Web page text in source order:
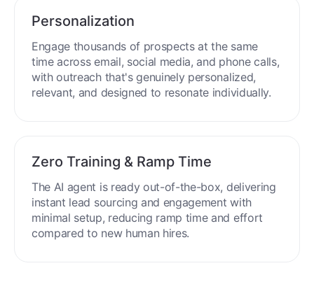
Personalization
Engage thousands of prospects at the same
time across email, social media, and phone calls,
with outreach that's genuinely personalized,
relevant, and designed to resonate individually.
Zero Training & Ramp Time
The AI agent is ready out-of-the-box, delivering
instant lead sourcing and engagement with
minimal setup, reducing ramp time and effort
compared to new human hires.